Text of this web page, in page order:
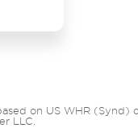
on US WHR
LLC.